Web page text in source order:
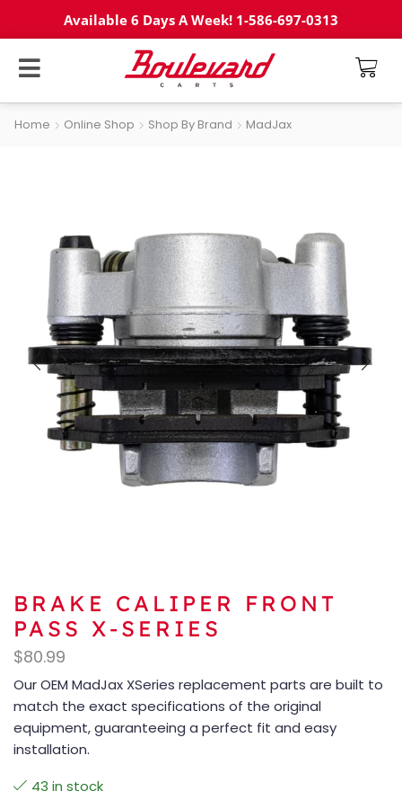
Available 6 Days A Week! 1-586-697-0313
Home Online Shop Shop By Brand MadJax
BRAKE CALIPER FRONT
PASS X-SERIES
$80.99
Our OEM MadJax XSeries replacement parts are built to
match the exact specifications of the original
equipment, guaranteeing a perfect fit and easy
installation.
43 in stock